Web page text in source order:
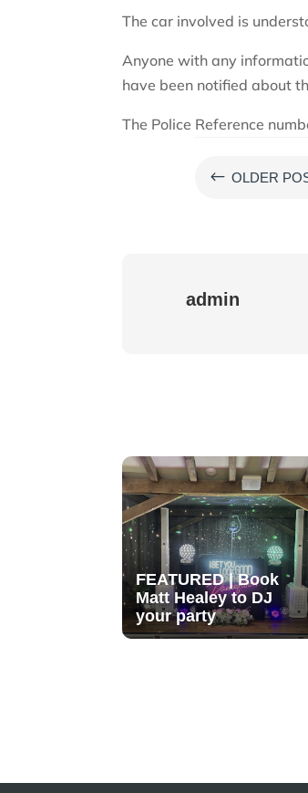
The car involved is
Anyone with any
have been notified about
The Police Reference
# OLDER
admin
FEATURED | Book
Matt Healey to DJ
your party